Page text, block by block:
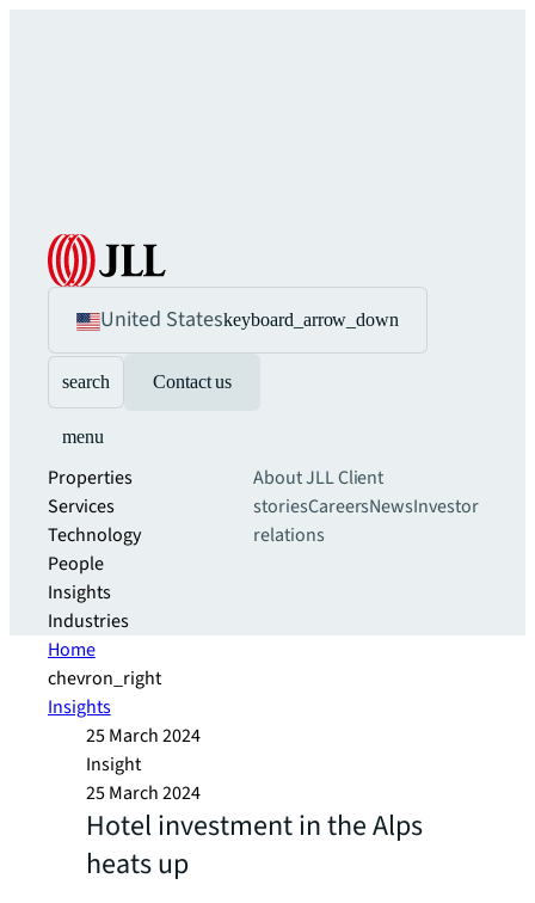
United Stateskeyboard_arrow_down
search Contact us
menu
Properties
Services
Technology
People
Insights
Industries
About JLLClient
storiesCareersNewsInvestor
relations
Home
chevron_right
Insights
25 March 2024
Insight
25 March 2024
Hotel investment in the Alps
heats up